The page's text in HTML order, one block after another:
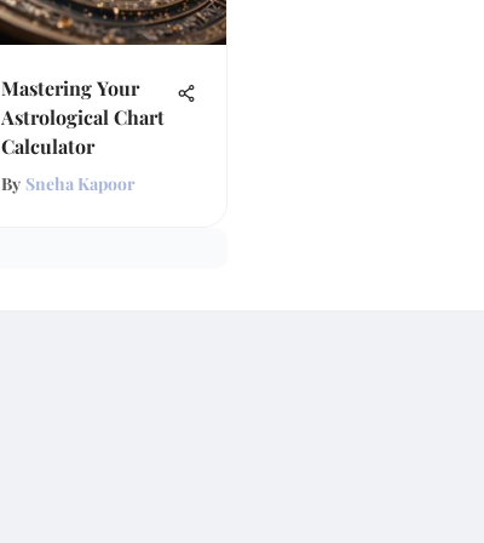
Mastering Your
Astrological Chart
Calculator
By Sneha Kapoor